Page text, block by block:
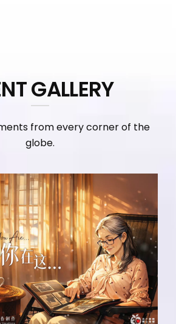
GALLERY
from every corner of the
globe.